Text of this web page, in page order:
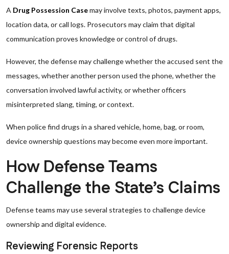
A Drug Possession Casemay involve texts, photos, payment apps,
location data, or call logs. Prosecutors may claim that digital
communication proves knowledge or control of drugs.
However, the defense may challenge whether the accused sent the
messages, whether another person used the phone, whether the
conversation involved lawful activity, or whether officers
misinterpreted slang, timing, or context.
When police find drugs in a shared vehicle, home, bag, or room,
device ownership questions may become even more important.
How Defense Teams
Challenge the State’s Claims
Defense teams may use several strategies to challenge device
ownership and digital evidence.
Reviewing Forensic Reports